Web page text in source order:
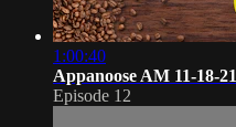
1:00:40
Appanoose AM 11-18-21
Episode 12